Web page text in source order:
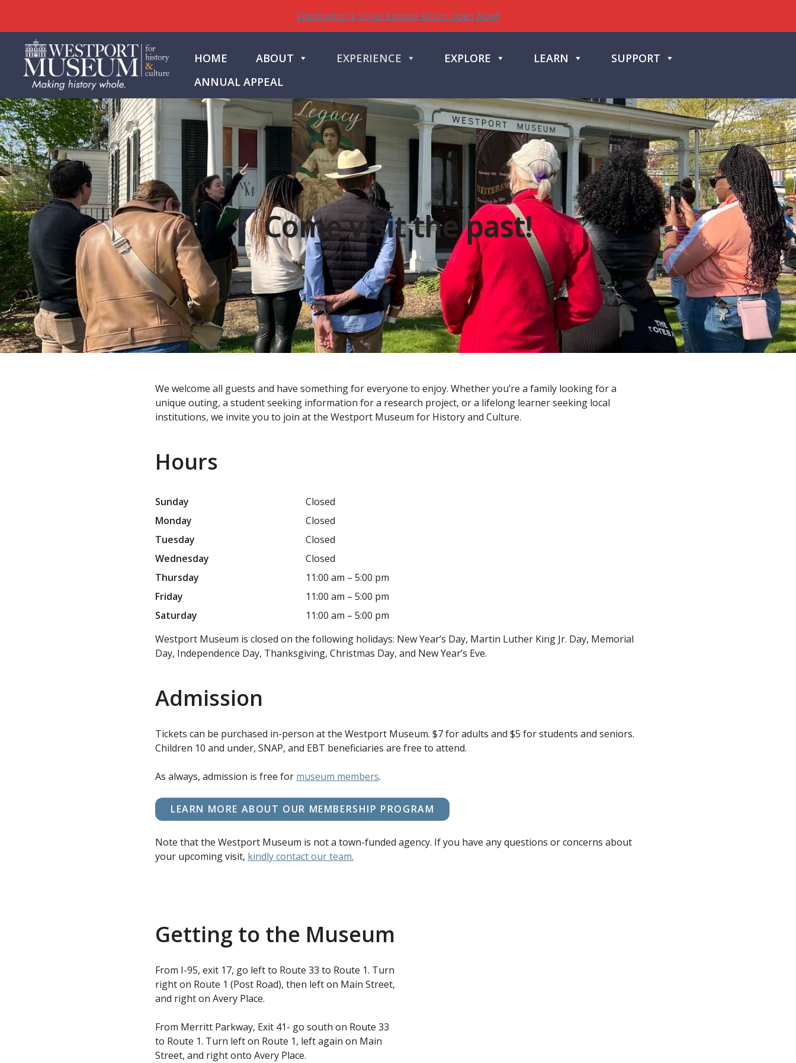
Washington's Spies Escape Room Open Now!
content
HOME ABOUT EXPERIENCE EXPLORE LEARN
SUPPORT
ANNUAL APPEAL
Come visit the past!
We welcome all guests and have something for everyone to enjoy. Whether you’re a family looking for a
unique outing, a student seeking information for a research project, or a lifelong learner seeking local
institutions, we invite you to join at the Westport Museum for History and Culture.
Hours
Sunday
Closed
Monday
Closed
Tuesday
Closed
Wednesday
Closed
Thursday
11:00 am – 5:00 pm
Friday
11:00 am – 5:00 pm
Saturday
11:00 am – 5:00 pm
Westport Museum is closed on the following holidays: New Year’s Day, Martin Luther King Jr. Day, Memorial
Day, Independence Day, Thanksgiving, Christmas Day, and New Year’s Eve.
Admission
Tickets can be purchased in-person at the Westport Museum. $7 for adults and $5 for students and seniors.
Children 10 and under, SNAP, and EBT beneficiaries are free to attend.
As always, admission is free for museum members.
LEARN MORE ABOUT OUR MEMBERSHIP PROGRAM
Note that the Westport Museum is not a town-funded agency. If you have any questions or concerns about
your upcoming visit, kindly contact our team.
Getting to the Museum
From I-95, exit 17, go left to Route 33 to Route 1. Turn
right on Route 1 (Post Road), then left on Main Street,
and right on Avery Place.
From Merritt Parkway, Exit 41- go south on Route 33
to Route 1. Turn left on Route 1, left again on Main
Street, and right onto Avery Place.